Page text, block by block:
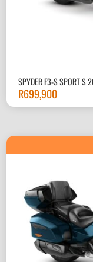
SPYDER F3-S SPORT S
R699,900